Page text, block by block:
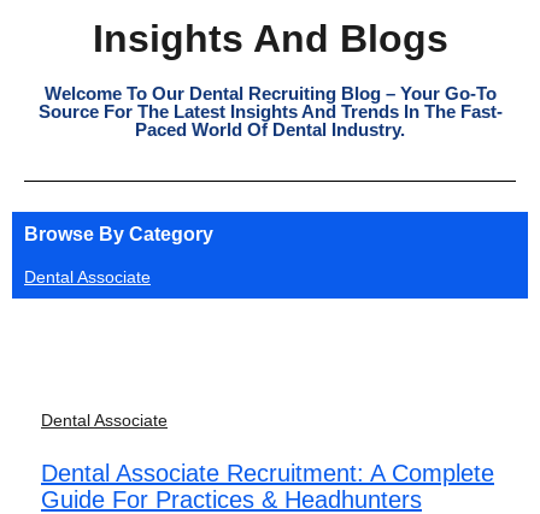
Insights And Blogs
Welcome To Our Dental Recruiting Blog – Your Go-To
Source For The Latest Insights And Trends In The Fast-
Paced World Of Dental Industry.
Browse By Category
Dental Associate
Dental Associate
Dental Associate Recruitment: A Complete
Guide For Practices & Headhunters